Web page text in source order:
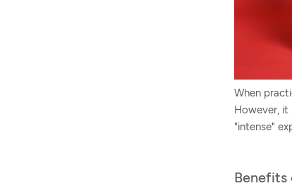
When
However,
"intense"
Benefits